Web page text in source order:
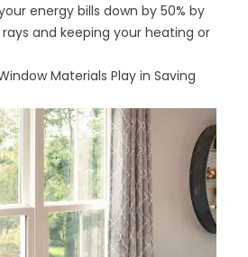
energy bills down by 50% by
and keeping your heating or
Materials Play in Saving